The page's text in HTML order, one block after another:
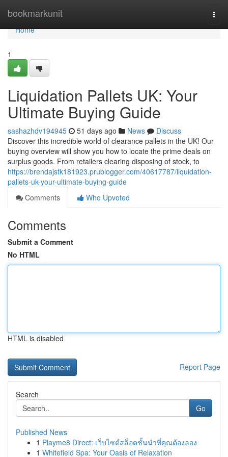
bookmarkunit
Home
Home
1
Liquidation Pallets UK: Your
Ultimate Buying Guide
sashazhdv194945 51 days ago News
Discuss
Discover this incredible world of clearance pallets in the UK! Our
buying overview will show you how to locate the prime deals on
surplus goods. From retailers clearing disposing of stock, to
https://brendajstk181923.prublogger.com/40617787/liquidation-
pallets-uk-your-ultimate-buying-guide
Comments
Who Upvoted
Comments
Submit a Comment
No HTML
HTML is disabled
Report Page
Search
Go
Published News
1 Playme8 Direct: เว็บไซต์สล็อตชั้นนำที่คุณต้องลอง
1 Whitefield Spa: Your Oasis of Relaxation